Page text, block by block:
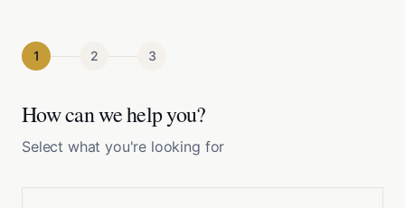
1 2 3
How can we help you?
Select what you're looking for